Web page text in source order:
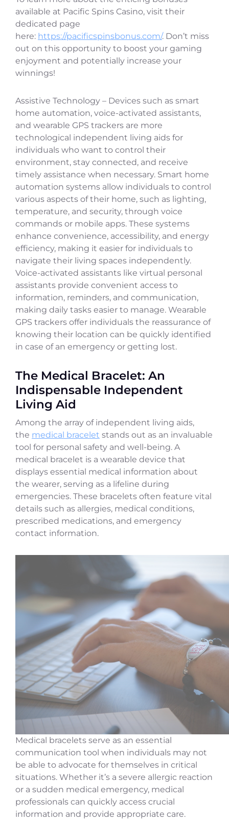
available at Pacific Spins Casino, visit their
dedicated page
here: https://pacificspinsbonus.com/. Don’t miss
out on this opportunity to boost your gaming
enjoyment and potentially increase your
winnings!
Assistive Technology – Devices such as smart
home automation, voice-activated assistants,
and wearable GPS trackers are more
technological independent living aids for
individuals who want to control their
environment, stay connected, and receive
timely assistance when necessary. Smart home
automation systems allow individuals to control
various aspects of their home, such as lighting,
temperature, and security, through voice
commands or mobile apps. These systems
enhance convenience, accessibility, and energy
efficiency, making it easier for individuals to
navigate their living spaces independently.
Voice-activated assistants like virtual personal
assistants provide convenient access to
information, reminders, and communication,
making daily tasks easier to manage. Wearable
GPS trackers offer individuals the reassurance of
knowing their location can be quickly identified
in case of an emergency or getting lost.
The Medical Bracelet: An
Indispensable Independent
Living Aid
Among the array of independent living aids,
the medical bracelet stands out as an invaluable
tool for personal safety and well-being. A
medical bracelet is a wearable device that
displays essential medical information about
the wearer, serving as a lifeline during
emergencies. These bracelets often feature vital
details such as allergies, medical conditions,
prescribed medications, and emergency
contact information.
Medical bracelets serve as an essential
communication tool when individuals may not
be able to advocate for themselves in critical
situations. Whether it’s a severe allergic reaction
or a sudden medical emergency, medical
professionals can quickly access crucial
information and provide appropriate care.